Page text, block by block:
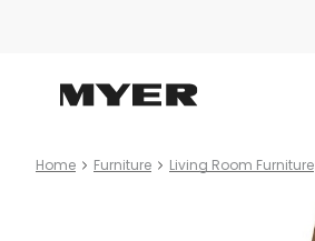
Home Furniture Living Room Furniture